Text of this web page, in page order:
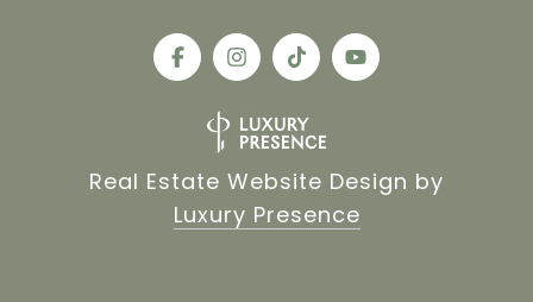
Real Estate Website Design by
Luxury Presence